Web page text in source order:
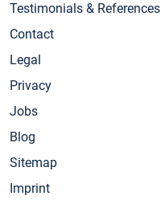
Testimonials & References
Contact
Legal
Privacy
Jobs
Blog
Sitemap
Imprint